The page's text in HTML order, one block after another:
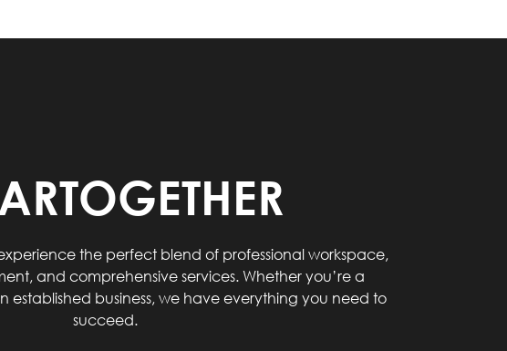
the perfect blend of professional workspace,
and comprehensive services. Whether you’re a
established business, we have everything you need to
succeed.